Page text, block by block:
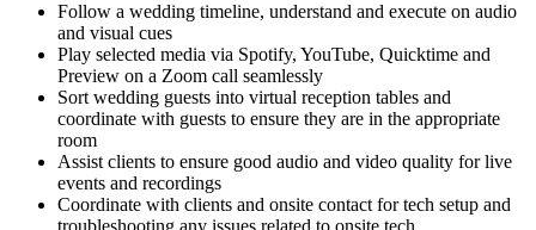
Follow a wedding timeline, understand and execute on audio
and visual cues
Play selected media via Spotify, YouTube, Quicktime and
Preview on a Zoom call seamlessly
Sort wedding guests into virtual reception tables and
coordinate with guests to ensure they are in the appropriate
room
Assist clients to ensure good audio and video quality for live
events and recordings
Coordinate with clients and onsite contact for tech setup and